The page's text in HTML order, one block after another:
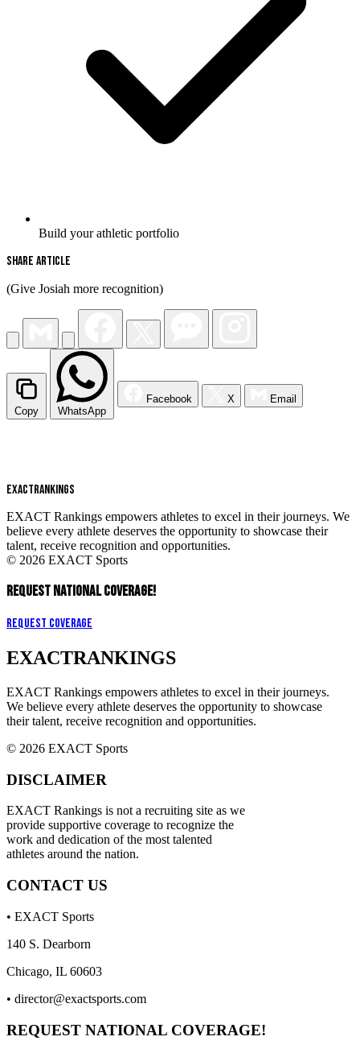
Build your athletic portfolio
Share Article
(Give Josiah more recognition)
Copy WhatsApp
Facebook X Email
EXACTRANKINGS
EXACT Rankings empowers athletes to excel in their journeys. We
believe every athlete deserves the opportunity to showcase their
talent, receive recognition and opportunities.
© 2026 EXACT Sports
REQUEST NATIONAL COVERAGE!
Request Coverage
EXACTRANKINGS
EXACT Rankings empowers athletes to excel in their journeys.
We believe every athlete deserves the opportunity to showcase
their talent, receive recognition and opportunities.
© 2026 EXACT Sports
DISCLAIMER
EXACT Rankings is not a recruiting site as we
provide supportive coverage to recognize the
work and dedication of the most talented
athletes around the nation.
CONTACT US
• EXACT Sports
140 S. Dearborn
Chicago, IL 60603
• director@exactsports.com
REQUEST NATIONAL COVERAGE!